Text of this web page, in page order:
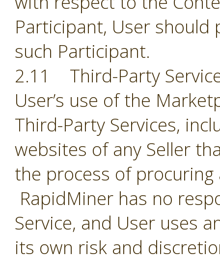
Participant, User
such Participant.
2.11 Third-Party
User’s use of the
Third-Party Services,
websites of any Seller
the process of
RapidMiner has no
Service, and User uses
its own risk and